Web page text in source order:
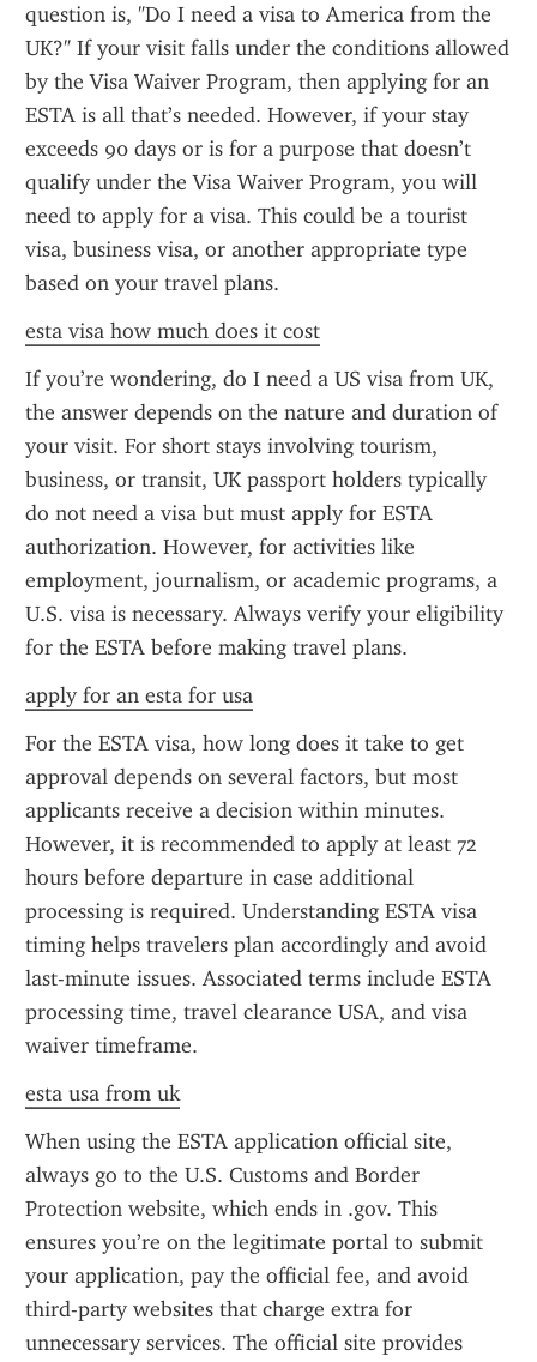
question is, "Do I need a visa to America from the
UK?" If your visit falls under the conditions allowed
by the Visa Waiver Program, then applying for an
ESTA is all that’s needed. However, if your stay
exceeds 90 days or is for a purpose that doesn’t
qualify under the Visa Waiver Program, you will
need to apply for a visa. This could be a tourist
visa, business visa, or another appropriate type
based on your travel plans.
esta visa how much does it cost
If you’re wondering, do I need a US visa from UK,
the answer depends on the nature and duration of
your visit. For short stays involving tourism,
business, or transit, UK passport holders typically
do not need a visa but must apply for ESTA
authorization. However, for activities like
employment, journalism, or academic programs, a
U.S. visa is necessary. Always verify your eligibility
for the ESTA before making travel plans.
apply for an esta for usa
For the ESTA visa, how long does it take to get
approval depends on several factors, but most
applicants receive a decision within minutes.
However, it is recommended to apply at least 72
hours before departure in case additional
processing is required. Understanding ESTA visa
timing helps travelers plan accordingly and avoid
last-minute issues. Associated terms include ESTA
processing time, travel clearance USA, and visa
waiver timeframe.
esta usa from uk
When using the ESTA application official site,
always go to the U.S. Customs and Border
Protection website, which ends in .gov. This
ensures you’re on the legitimate portal to submit
your application, pay the official fee, and avoid
third-party websites that charge extra for
unnecessary services. The official site provides